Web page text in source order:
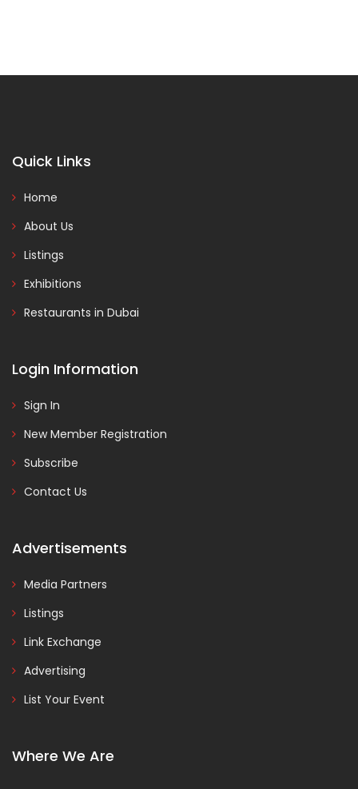
Quick Links
Home
About Us
Listings
Exhibitions
Restaurants in Dubai
Login Information
Sign In
New Member Registration
Subscribe
Contact Us
Advertisements
Media Partners
Listings
Link Exchange
Advertising
List Your Event
Where We Are